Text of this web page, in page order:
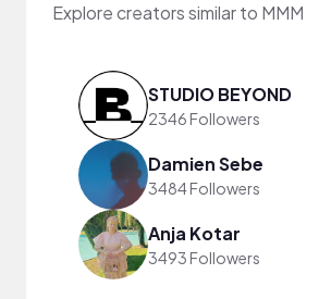
Explore creators similar to MMM
STUDIO BEYOND
2346 Followers
Damien Sebe
3484 Followers
Anja Kotar
3493 Followers